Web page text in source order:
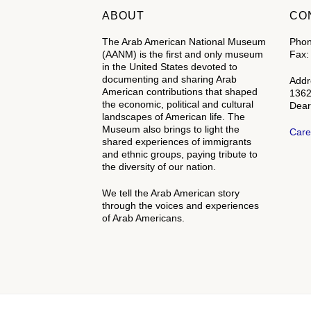
ABOUT
The Arab American National Museum
(AANM) is the first and only museum
in the United States devoted to
documenting and sharing Arab
American contributions that shaped
the economic, political and cultural
landscapes of American life. The
Museum also brings to light the
shared experiences of immigrants
and ethnic groups, paying tribute to
the diversity of our nation.
We tell the Arab American story
through the voices and experiences
of Arab Americans.